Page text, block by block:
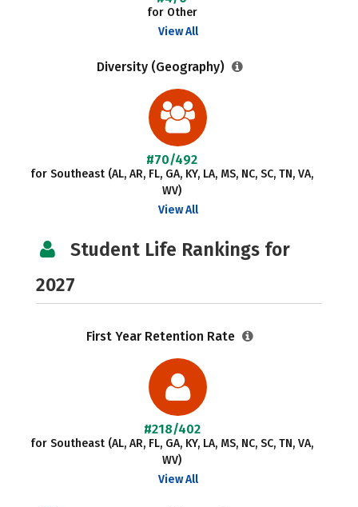
for Other
View All
Diversity (Geography)
#70/492
for Southeast (AL, AR, FL, GA, KY, LA, MS, NC, SC, TN, VA,
WV)
View All
Student Life Rankings for
2027
First Year Retention Rate
#218/402
for Southeast (AL, AR, FL, GA, KY, LA, MS, NC, SC, TN, VA,
WV)
View All